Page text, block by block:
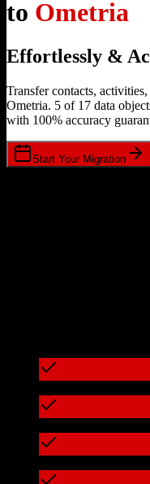
to Ometria
Effortlessly &
Transfer contacts,
Ometria. 5 of 17 data
with 100% accuracy
Start Your Migration